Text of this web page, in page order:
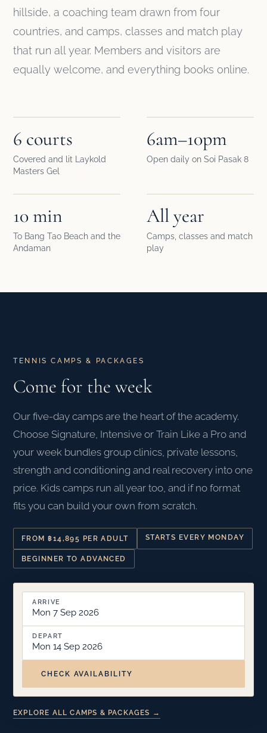
hillside, a coaching team drawn from four
countries, and camps, classes and match play
that run all year. Members and visitors are
equally welcome, and everything books online.
6 courts
Covered and lit Laykold
Masters Gel
6am–10pm
Open daily on Soi Pasak 8
10 min
To Bang Tao Beach and the
Andaman
All year
Camps, classes and match
play
TENNIS CAMPS & PACKAGES
Come for the week
Our five-day camps are the heart of the academy.
Choose Signature, Intensive or Train Like a Pro and
your week bundles group clinics, private lessons,
strength and conditioning and real recovery into one
price. Kids camps run all year too, and if no format
fits you can build your own from scratch.
FROM ฿14,895 PER ADULT STARTS EVERY MONDAY
BEGINNER TO ADVANCED
ARRIVE
Mon 7 Sep 2026
DEPART
Mon 14 Sep 2026
CHECK AVAILABILITY
EXPLORE ALL CAMPS & PACKAGES →